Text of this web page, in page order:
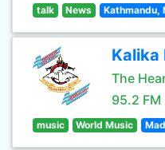
talk News Kathmandu,
Kalika
The
95.2 FM
music World Music